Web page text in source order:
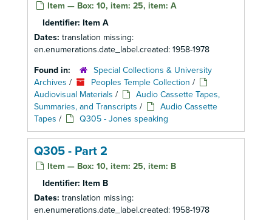
Item — Box: 10, item: 25, item: A
Identifier: Item A
Dates: translation missing:
en.enumerations.date_label.created: 1958-1978
Found in:
Special Collections & University
Archives / Peoples Temple Collection /
Audiovisual Materials /
Audio Cassette Tapes,
Summaries, and Transcripts /
Audio Cassette
Tapes / Q305 - Jones speaking
Q305 - Part 2
Item — Box: 10, item: 25, item: B
Identifier: Item B
Dates: translation missing:
en.enumerations.date_label.created: 1958-1978